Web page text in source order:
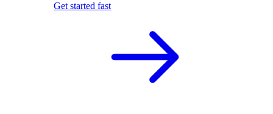
Get started fast